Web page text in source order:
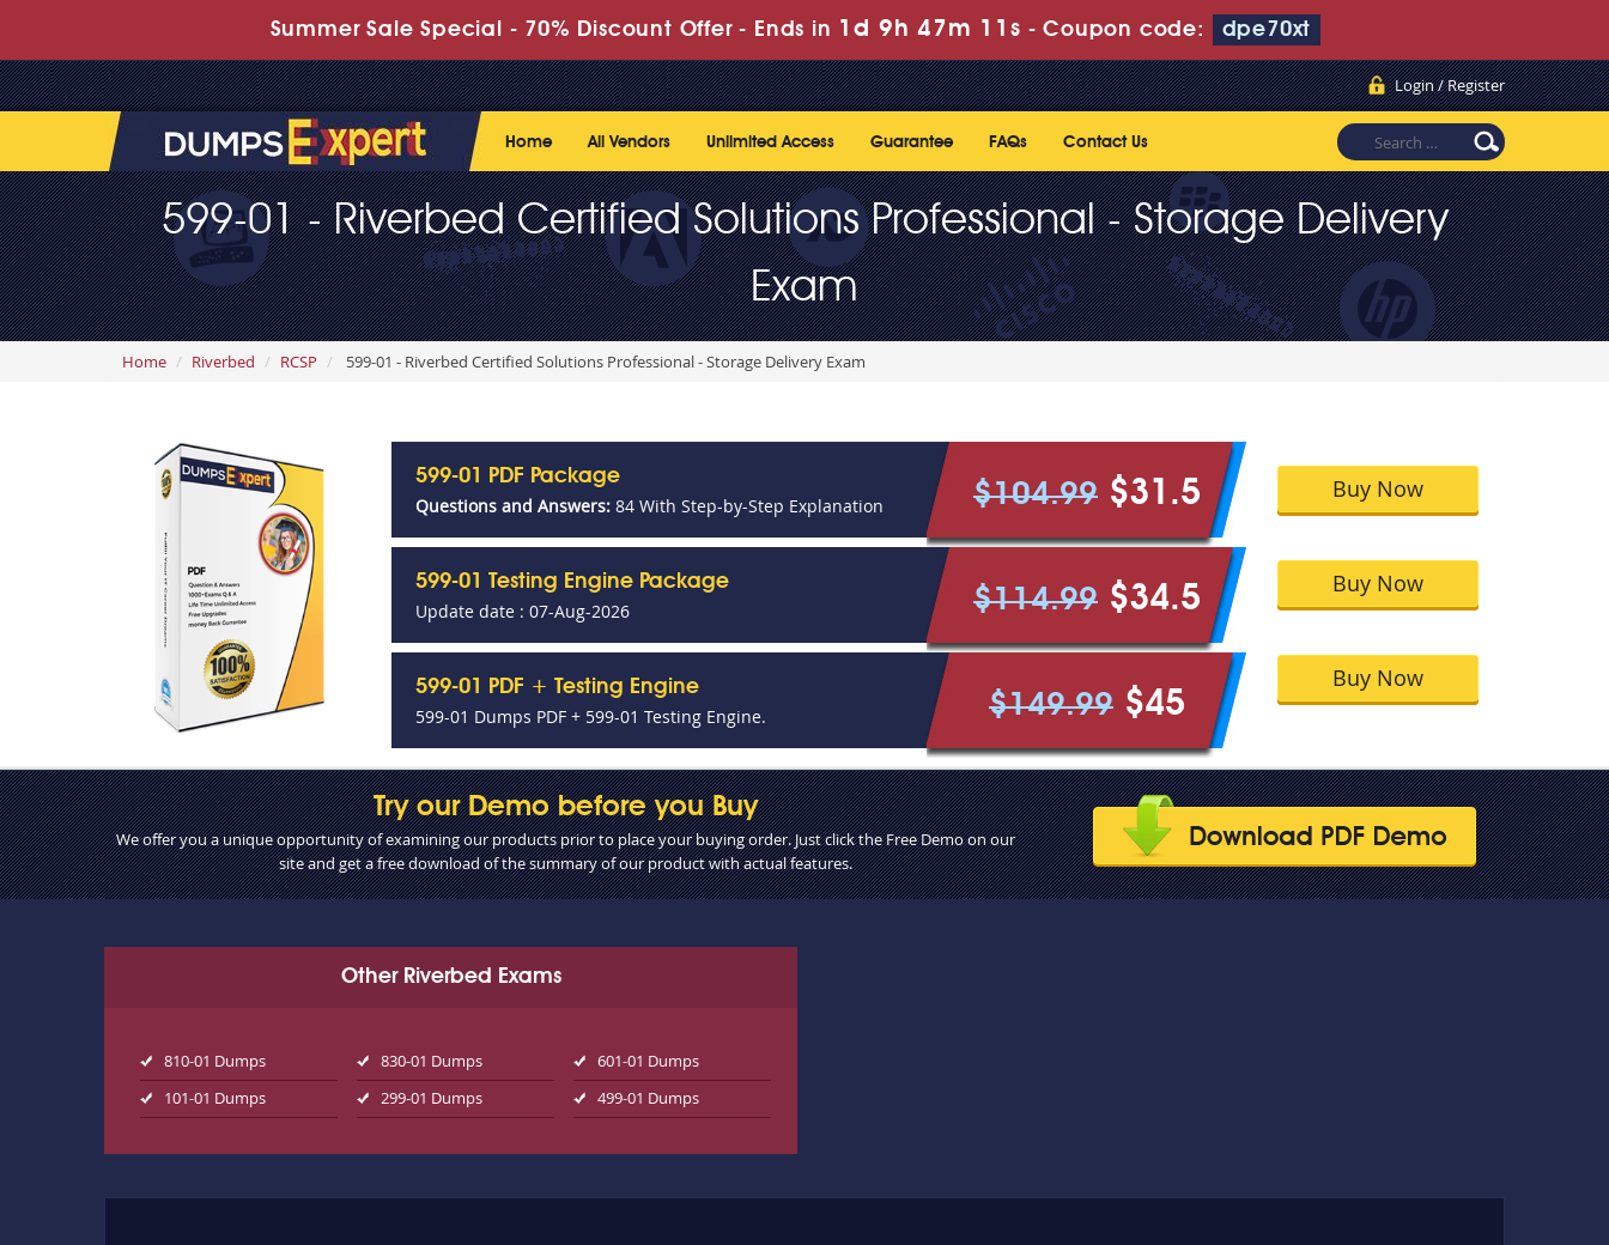
Summer Sale Special - 70% Discount Offer - Ends in 1d 9h 47m 11s -Coupon code: dpe70xt
Login / Register
Home All Vendors Unlimited Access Guarantee FAQs Contact Us
599-01 - Riverbed Certified Solutions Professional - Storage Delivery
Exam
Home Riverbed RCSP 599-01 - Riverbed Certified Solutions Professional - Storage Delivery Exam
599-01 PDF Package
Questions and Answers: 84 With Step-by-Step Explanation $104.99 $31.5
599-01 Testing Engine Package
Update date : 07-Aug-2026 $114.99 $34.5
599-01 PDF + Testing Engine
599-01 Dumps PDF + 599-01 Testing Engine. $149.99 $45
Buy Now
Buy Now
Buy Now
Try our Demo before you Buy
We offer you a unique opportunity of examining our products prior to place your buying order. Just click the Free Demo on our
site and get a free download of the summary of our product with actual features.
Other Riverbed Exams
810-01 Dumps 830-01 Dumps
601-01 Dumps
101-01 Dumps
299-01 Dumps 499-01 Dumps